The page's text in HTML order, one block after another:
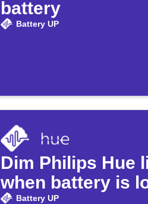
battery
Battery UP
Dim Philips Hue
when battery is
Battery UP